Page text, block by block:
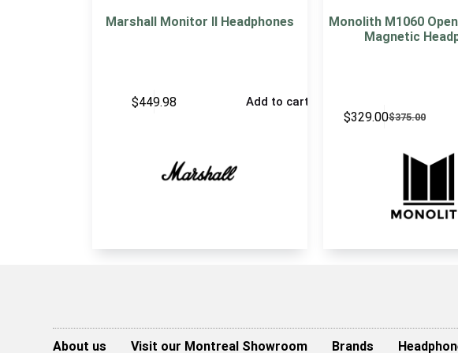
Marshall Monitor II Headphones
$449.98 Add to cart
Monolith M1060
Magnetic
$375.00
$329.00
About us Visit our Montreal Showroom Brands